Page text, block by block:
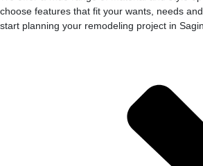
choose features that fit your wants, needs
start planning your remodeling project in